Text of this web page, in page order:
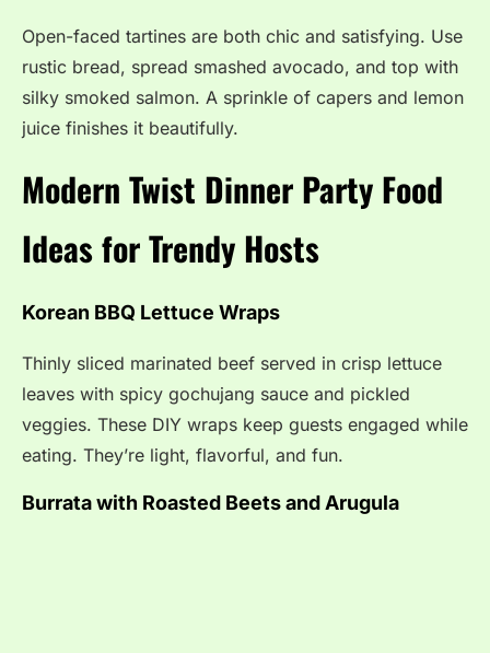
Open-faced tartines are both chic and satisfying. Use
rustic bread, spread smashed avocado, and top with
silky smoked salmon. A sprinkle of capers and lemon
juice finishes it beautifully.
Modern Twist Dinner Party Food
Ideas for Trendy Hosts
Korean BBQ Lettuce Wraps
Thinly sliced marinated beef served in crisp lettuce
leaves with spicy gochujang sauce and pickled
veggies. These DIY wraps keep guests engaged while
eating. They’re light, flavorful, and fun.
Burrata with Roasted Beets and Arugula